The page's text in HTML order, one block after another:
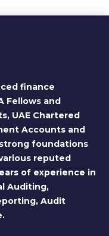
finance
Fellows and
UAE Chartered
Accounts and
foundations
reputed
of experience in
Auditing,
Audit